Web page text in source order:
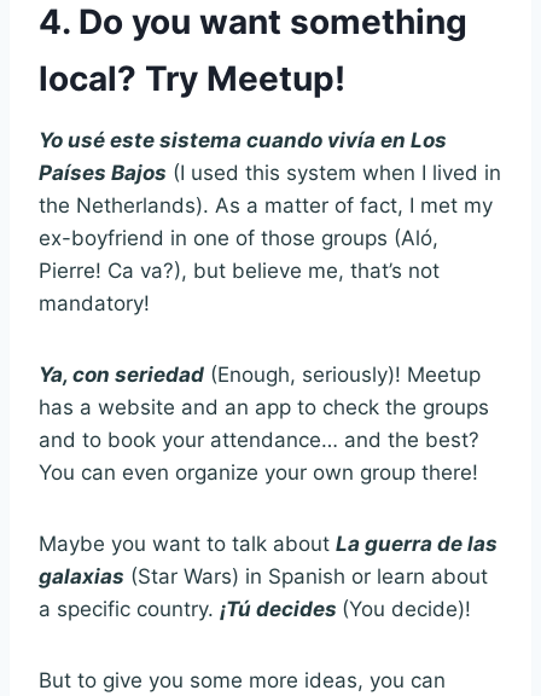
4. Do you want something
local? Try Meetup!
Yo usé este sistema cuando vivía en Los
Países Bajos (I used this system when I lived in
the Netherlands). As a matter of fact, I met my
ex-boyfriend in one of those groups (Aló,
Pierre! Ca va?), but believe me, that’s not
mandatory!
Ya, con seriedad (Enough, seriously)! Meetup
has a website and an app to check the groups
and to book your attendance… and the best?
You can even organize your own group there!
Maybe you want to talk about La guerra de las
galaxias (Star Wars) in Spanish or learn about
a specific country. ¡Tú decides (You decide)!
But to give you some more ideas, you can